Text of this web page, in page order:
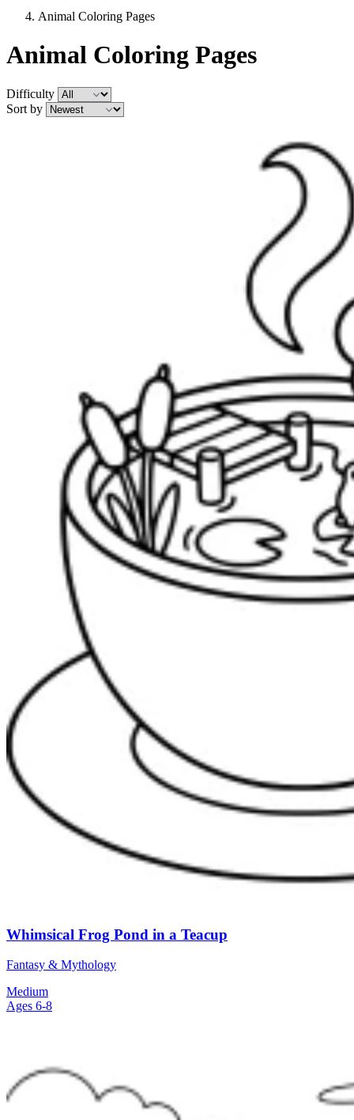
Animal Coloring Pages
Animal Coloring Pages
Difficulty
Sort by
Whimsical Frog Pond in a Teacup
Fantasy & Mythology
Medium
Ages 6-8